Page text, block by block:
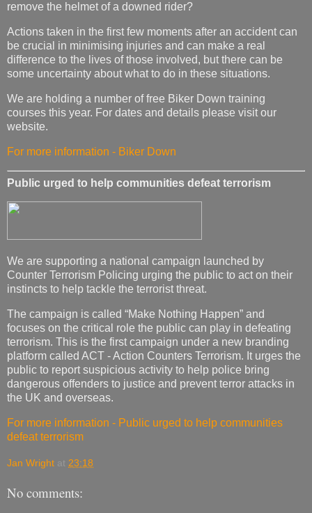
remove the helmet of a downed rider?
Actions taken in the first few moments after an accident can
be crucial in minimising injuries and can make a real
difference to the lives of those involved, but there can be
some uncertainty about what to do in these situations.
We are holding a number of free Biker Down training
courses this year. For dates and details please visit our
website.
For more information - Biker Down
Public urged to help communities defeat terrorism
We are supporting a national campaign launched by
Counter Terrorism Policing urging the public to act on their
instincts to help tackle the terrorist threat.
The campaign is called “Make Nothing Happen” and
focuses on the critical role the public can play in defeating
terrorism. This is the first campaign under a new branding
platform called ACT - Action Counters Terrorism. It urges the
public to report suspicious activity to help police bring
dangerous offenders to justice and prevent terror attacks in
the UK and overseas.
For more information - Public urged to help communities
defeat terrorism
Jan Wright at 23:18
No comments: